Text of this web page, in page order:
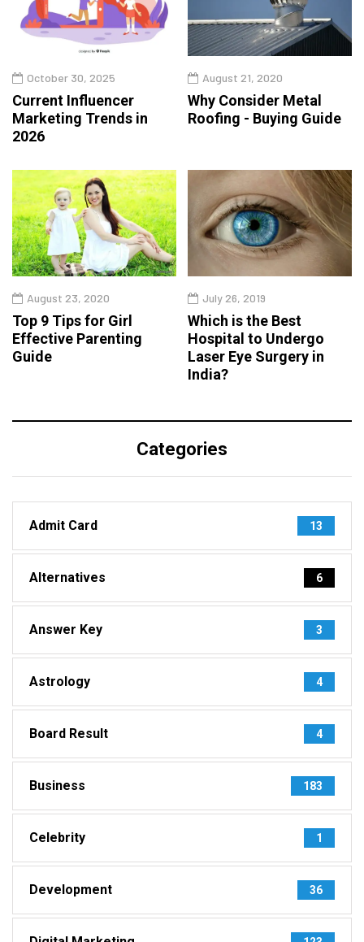
October 30, 2025
Current Influencer
Marketing Trends in
2026
August 21, 2020
Why Consider Metal
Roofing - Buying Guide
August 23, 2020
Top 9 Tips for Girl
Effective Parenting
Guide
July 26, 2019
Which is the Best
Hospital to Undergo
Laser Eye Surgery in
India?
Categories
Admit Card 13
Alternatives 6
Answer Key 3
Astrology 4
Board Result 4
Business 183
Celebrity 1
Development 36